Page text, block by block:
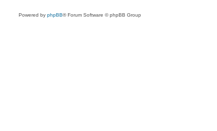
Powered by phpBB® Forum Software © phpBB Group